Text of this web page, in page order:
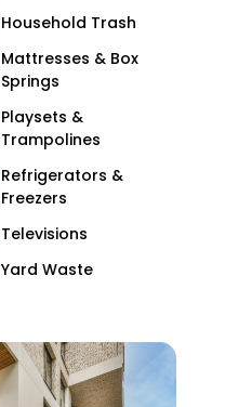
Household Trash
Mattresses & Box
Springs
Playsets &
Trampolines
Refrigerators &
Freezers
Televisions
Yard Waste